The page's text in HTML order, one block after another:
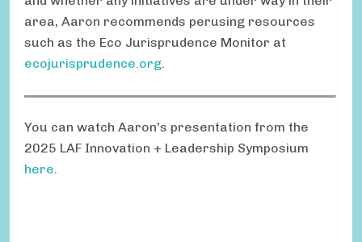
area, Aaron recommends perusing resources
such as the Eco Jurisprudence Monitor at
ecojurisprudence.org.
You can watch Aaron's presentation from the
2025 LAF Innovation + Leadership Symposium
here.